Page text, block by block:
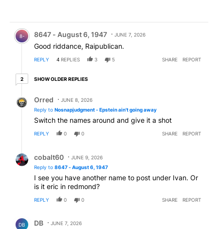
Comment by 8647 - August 6, 1947.
8- 8647 - August 6, 1947 JUNE 7, 2026
Good riddance, Raipublican.
REPLY 4 REPLIES 3 5 SHARE REPORT
22 older replies
SHOW OLDER REPLIES
Orred
JUNE 8, 2026
Reply to Nosnapjudgment - Epstein ain't going away
Switch the names around and give it a shot
REPLY 0 0 SHARE REPORT
cobalt60
JUNE 9, 2026
Reply to 8647 - August 6, 1947
I see you have another name to post under Ivan. Or
is it eric in redmond?
REPLY 0 0 SHARE REPORT
DB DB JUNE 7, 2026